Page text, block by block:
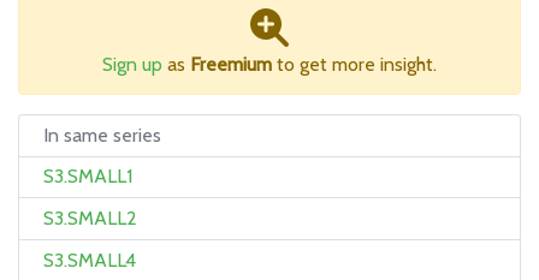
Sign up as Freemium to get more insight.
In same series
S3.SMALL1
S3.SMALL2
S3.SMALL4